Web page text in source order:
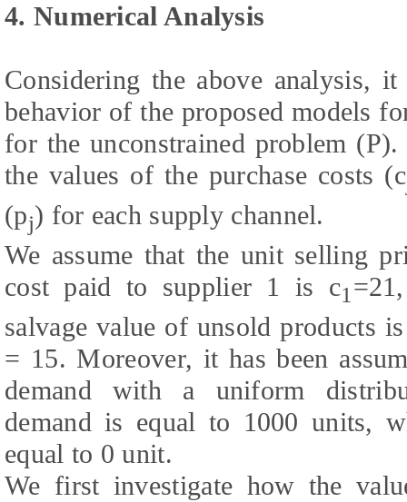
4. Numerical Analysis
Considering the above analysis,
behavior of the proposed models
for the unconstrained problem
the values of the purchase costs (c
(pj) for each supply channel.
We assume that the unit selling
cost paid to supplier 1 is c1
salvage value of unsold products
= 15. Moreover, it has been
demand with a uniform
demand is equal to 1000 units,
equal to 0 unit.
We first investigate how the